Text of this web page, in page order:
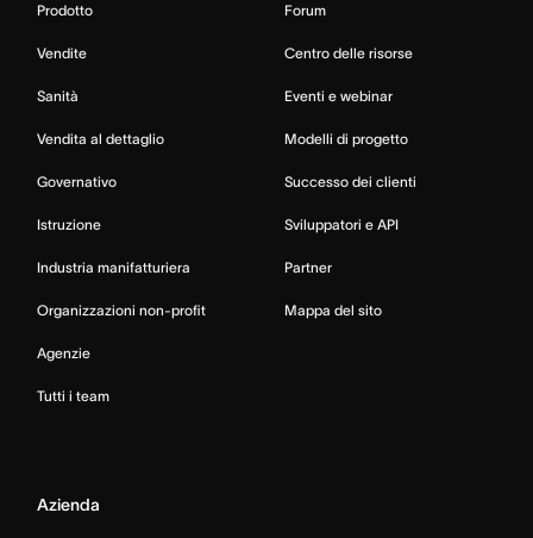
Prodotto
Vendite
Sanità
Vendita al dettaglio
Governativo
Istruzione
Industria manifatturiera
Organizzazioni non-profit
Agenzie
Tutti i team
Forum
Centro delle risorse
Eventi e webinar
Modelli di progetto
Successo dei clienti
Sviluppatori e API
Partner
Mappa del sito
Azienda